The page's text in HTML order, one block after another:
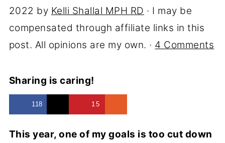
2022 by Kelli Shallal MPH RD · I may be
compensated through affiliate links in this
post. All opinions are my own. · 4 Comments
Sharing is caring!
118 15
This year, one of my goals is too cut down